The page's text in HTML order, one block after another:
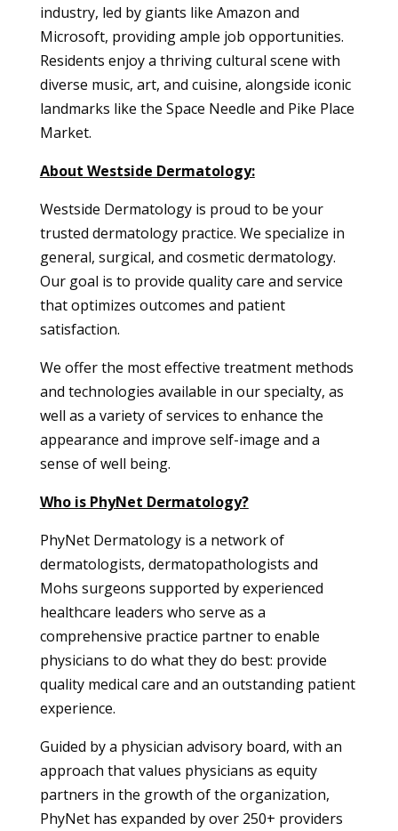
industry, led by giants like Amazon and
Microsoft, providing ample job opportunities.
Residents enjoy a thriving cultural scene with
diverse music, art, and cuisine, alongside iconic
landmarks like the Space Needle and Pike Place
Market.
About Westside Dermatology:
Westside Dermatology is proud to be your
trusted dermatology practice. We specialize in
general, surgical, and cosmetic dermatology.
Our goal is to provide quality care and service
that optimizes outcomes and patient
satisfaction.
We offer the most effective treatment methods
and technologies available in our specialty, as
well as a variety of services to enhance the
appearance and improve self-image and a
sense of well being.
Who is PhyNet Dermatology?
PhyNet Dermatology is a network of
dermatologists, dermatopathologists and
Mohs surgeons supported by experienced
healthcare leaders who serve as a
comprehensive practice partner to enable
physicians to do what they do best: provide
quality medical care and an outstanding patient
experience.
Guided by a physician advisory board, with an
approach that values physicians as equity
partners in the growth of the organization,
PhyNet has expanded by over 250+ providers